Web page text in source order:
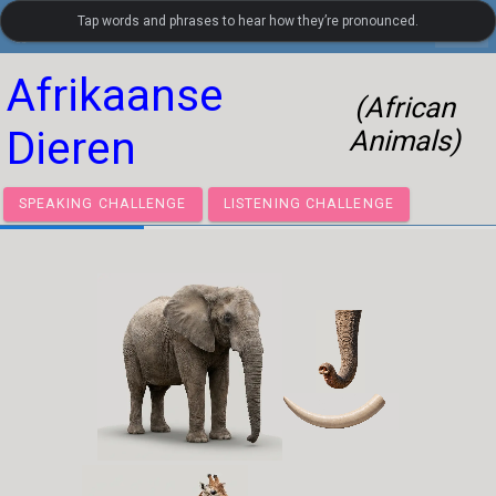
LanguageGuide.org• Dutch Visual Vocabulary
Afrikaanse
Dieren
(African
Animals)
SPEAKING CHALLENGE
Tap words and phrases to hear how they’re pronounced.